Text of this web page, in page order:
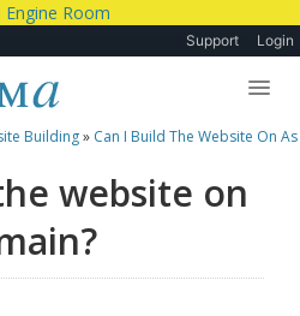
Support Login
Building» Can I Build The Website On As
website on